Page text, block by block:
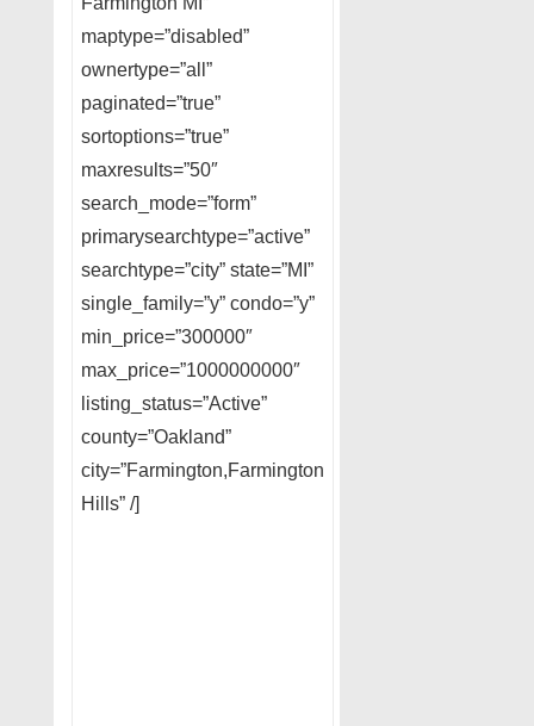
maptype=”disabled”
ownertype=”all”
paginated=”true”
sortoptions=”true”
maxresults=”50″
search_mode=”form”
primarysearchtype=”active”
searchtype=”city” state=”MI”
single_family=”y” condo=”y”
min_price=”300000″
max_price=”1000000000″
listing_status=”Active”
county=”Oakland”
city=”Farmington,Farmington
Hills” /]